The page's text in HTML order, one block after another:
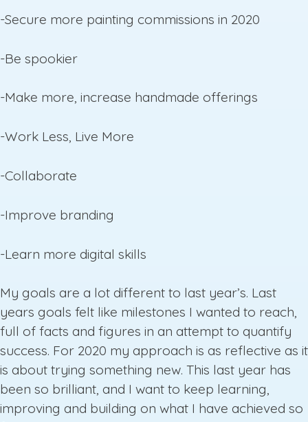
-Secure more painting commissions in 2020
-Be spookier
-Make more, increase handmade offerings
-Work Less, Live More
-Collaborate
-Improve branding
-Learn more digital skills
My goals are a lot different to last year’s. Last
years goals felt like milestones I wanted to reach,
full of facts and figures in an attempt to quantify
success. For 2020 my approach is as reflective as it
is about trying something new. This last year has
been so brilliant, and I want to keep learning,
improving and building on what I have achieved so